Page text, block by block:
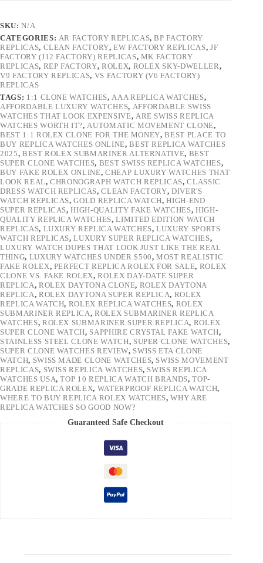
SKU:N/A
CATEGORIES: AR FACTORY REPLICAS,BP FACTORY
REPLICAS, CLEAN FACTORY,EW FACTORY REPLICAS, JF
FACTORY (J12 FACTORY) REPLICAS, MK FACTORY
REPLICAS, REP FACTORY, ROLEX, ROLEX SKY-DWELLER,
V9 FACTORY REPLICAS, VS FACTORY (V6 FACTORY)
REPLICAS
TAGS: 1:1 CLONE WATCHES,AAA REPLICA WATCHES,
AFFORDABLE LUXURY WATCHES, AFFORDABLE SWISS
WATCHES THAT LOOK EXPENSIVE, ARE SWISS REPLICA
WATCHES WORTH IT?,AUTOMATIC MOVEMENT CLONE,
BEST 1:1 ROLEX CLONE FOR THE MONEY,BEST PLACE TO
BUY REPLICA WATCHES ONLINE,BEST REPLICA WATCHES
2025, BEST ROLEX SUBMARINER ALTERNATIVE, BEST
SUPER CLONE WATCHES, BEST SWISS REPLICA WATCHES,
BUY FAKE ROLEX ONLINE, CHEAP LUXURY WATCHES THAT
LOOK REAL,CHRONOGRAPH WATCH REPLICAS,CLASSIC
DRESS WATCH REPLICAS,CLEAN FACTORY,DIVER'S
WATCH REPLICAS,GOLD REPLICA WATCH,HIGH-END
SUPER REPLICAS,HIGH-QUALITY FAKE WATCHES, HIGH-
QUALITY REPLICA WATCHES,LIMITED EDITION WATCH
REPLICAS, LUXURY REPLICA WATCHES,LUXURY SPORTS
WATCH REPLICAS,LUXURY SUPER REPLICA WATCHES,
LUXURY WATCH DUPES THAT LOOK JUST LIKE THE REAL
THING, LUXURY WATCHES UNDER $500,MOST REALISTIC
FAKE ROLEX, PERFECT REPLICA ROLEX FOR SALE, ROLEX
CLONE VS. FAKE ROLEX,ROLEX DAY-DATE SUPER
REPLICA, ROLEX DAYTONA CLONE, ROLEX DAYTONA
REPLICA, ROLEX DAYTONA SUPER REPLICA, ROLEX
REPLICA WATCH, ROLEX REPLICA WATCHES, ROLEX
SUBMARINER REPLICA,ROLEX SUBMARINER REPLICA
WATCHES, ROLEX SUBMARINER SUPER REPLICA, ROLEX
SUPER CLONE WATCH, SAPPHIRE CRYSTAL FAKE WATCH,
STAINLESS STEEL CLONE WATCH, SUPER CLONE WATCHES,
SUPER CLONE WATCHES REVIEW, SWISS ETA CLONE
WATCH, SWISS MADE CLONE WATCHES, SWISS MOVEMENT
REPLICAS, SWISS REPLICA WATCHES, SWISS REPLICA
WATCHES USA,TOP 10 REPLICA WATCH BRANDS,TOP-
GRADE REPLICA ROLEX, WATERPROOF REPLICA WATCH,
WHERE TO BUY REPLICA ROLEX WATCHES,WHY ARE
REPLICA WATCHES SO GOOD NOW?
Guaranteed Safe Checkout